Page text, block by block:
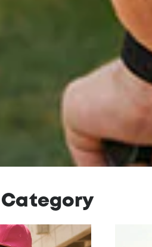
Category